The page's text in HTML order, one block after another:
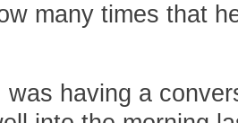
many times that
was having a